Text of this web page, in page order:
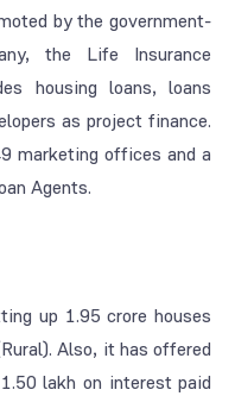
by the government-
the Life Insurance
housing loans, loans
as project finance.
marketing offices and a
Agents.
up 1.95 crore houses
Also, it has offered
lakh on interest paid